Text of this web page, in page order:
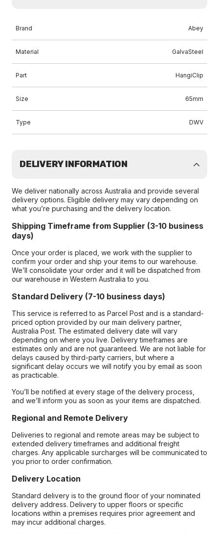
Brand Abey
Material GalvaSteel
Part HangiClip
Size 65mm
Type DWV
DELIVERY INFORMATION
We deliver nationally across Australia and provide several
delivery options. Eligible delivery may vary depending on
what you’re purchasing and the delivery location.
Shipping Timeframe from Supplier (3-10 business
days)
Once your order is placed, we work with the supplier to
confirm your order and ship your items to our warehouse.
We’ll consolidate your order and it will be dispatched from
our warehouse in Western Australia to you.
Standard Delivery (7-10 business days)
This service is referred to as Parcel Post and is a standard-
priced option provided by our main delivery partner,
Australia Post. The estimated delivery date will vary
depending on where you live. Delivery timeframes are
estimates only and are not guaranteed. We are not liable for
delays caused by third-party carriers, but where a
significant delay occurs we will notify you by email as soon
as practicable.
You’ll be notified at every stage of the delivery process,
and we’ll inform you as soon as your items are dispatched.
Regional and Remote Delivery
Deliveries to regional and remote areas may be subject to
extended delivery timeframes and additional freight
charges. Any applicable surcharges will be communicated to
you prior to order confirmation.
Delivery Location
Standard delivery is to the ground floor of your nominated
delivery address. Delivery to upper floors or specific
locations within a premises requires prior agreement and
may incur additional charges.